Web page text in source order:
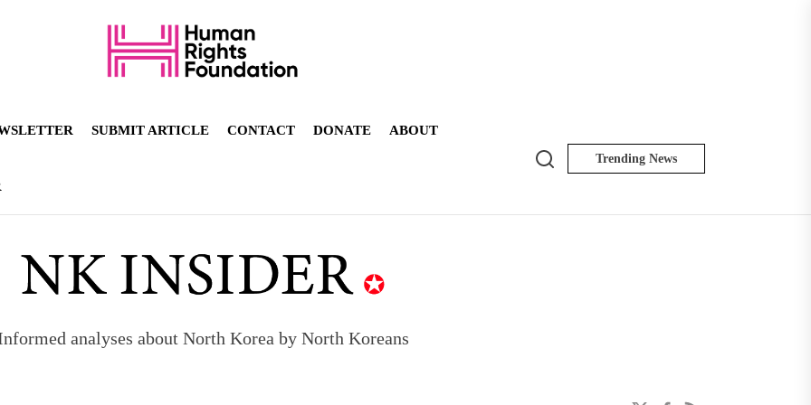
SUBMIT ARTICLE CONTACT DONATE ABOUT
Search Trending News
analyses about North Korea by North Koreans